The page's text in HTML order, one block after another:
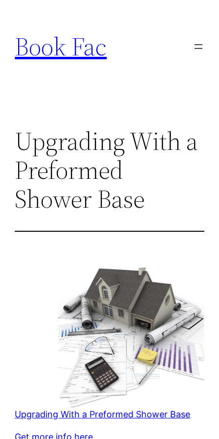
content
Book Fac
Upgrading With a
Preformed
Shower Base
Upgrading With a Preformed Shower Base
Get more info here.